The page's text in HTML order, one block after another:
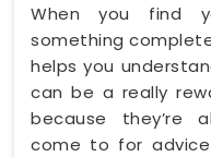
When you find
something
helps you
can be a really
because they’re
come to for